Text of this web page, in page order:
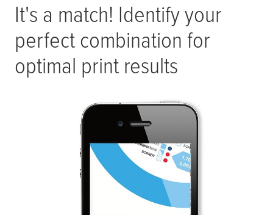
It's a match! Identify your
perfect combination for
optimal print results